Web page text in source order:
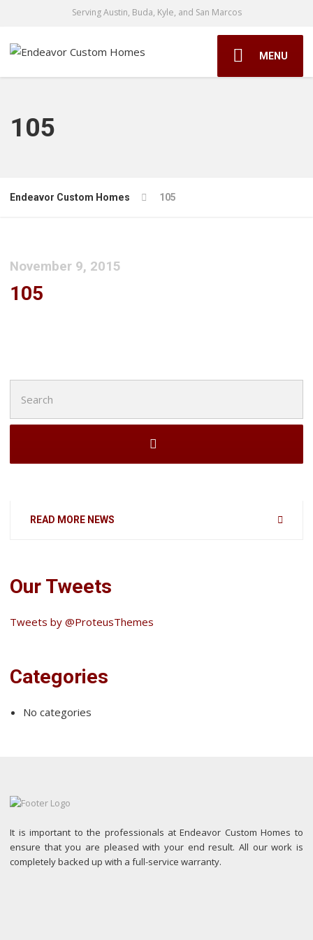
Serving Austin, Buda, Kyle, and San Marcos
MENU
105
Endeavor Custom Homes 105
November 9, 2015
105
for:
READ MORE NEWS
Our Tweets
Tweets by @ProteusThemes
Categories
No categories
It is important to the professionals at Endeavor Custom Homes to
ensure that you are pleased with your end result. All our work is
completely backed up with a full-service warranty.